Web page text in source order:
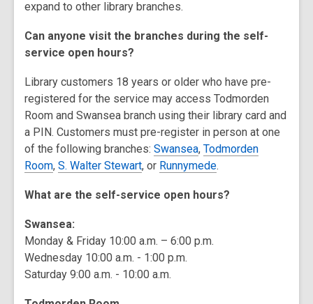
expand to other library branches.
Can anyone visit the branches during the self-
service open hours?
Library customers 18 years or older who have pre-
registered for the service may access Todmorden
Room and Swansea branch using their library card and
a PIN. Customers must pre-register in person at one
of the following branches: Swansea, Todmorden
Room, S. Walter Stewart, or Runnymede.
What are the self-service open hours?
Swansea:
Monday & Friday 10:00 a.m. – 6:00 p.m.
Wednesday 10:00 a.m. - 1:00 p.m.
Saturday 9:00 a.m. - 10:00 a.m.